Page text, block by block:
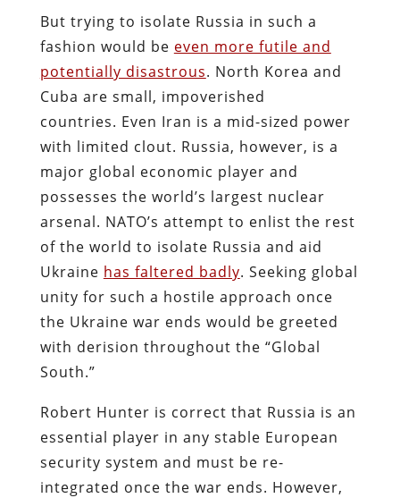
But trying to isolate Russia in such a
fashion would be even more futile and
potentially disastrous. North Korea and
Cuba are small, impoverished
countries. Even Iran is a mid-sized power
with limited clout. Russia, however, is a
major global economic player and
possesses the world’s largest nuclear
arsenal. NATO’s attempt to enlist the rest
of the world to isolate Russia and aid
Ukraine has faltered badly. Seeking global
unity for such a hostile approach once
the Ukraine war ends would be greeted
with derision throughout the “Global
South.”
Robert Hunter is correct that Russia is an
essential player in any stable European
security system and must be re-
integrated once the war ends. However,